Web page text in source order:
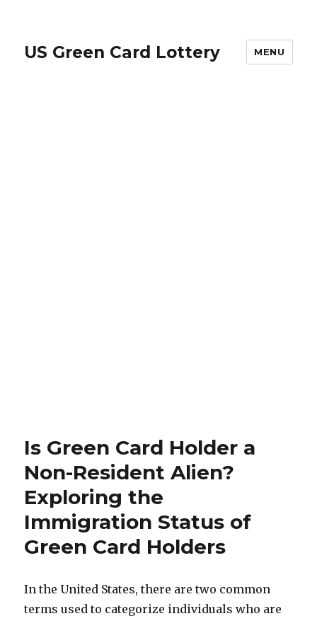
US Green Card Lottery MENU
Is Green Card Holder a
Non-Resident Alien?
Exploring the
Immigration Status of
Green Card Holders
In the United States, there are two common
terms used to categorize individuals who are